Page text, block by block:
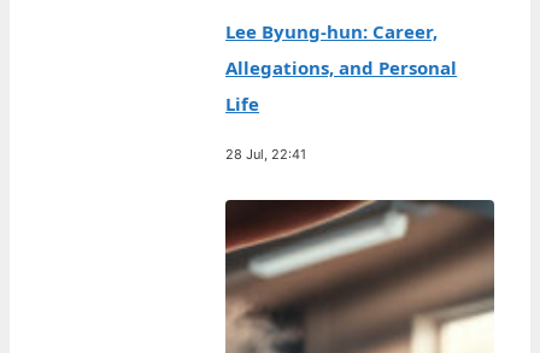
Lee Byung-hun: Career,
Allegations, and Personal
Life
28 Jul, 22:41